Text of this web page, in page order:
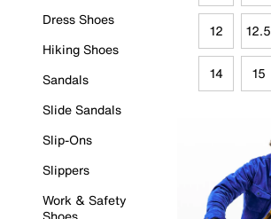
Dress Shoes
Hiking Shoes
Sandals
Slide Sandals
Slip-Ons
Slippers
Work & Safety
12 12.5
14 15